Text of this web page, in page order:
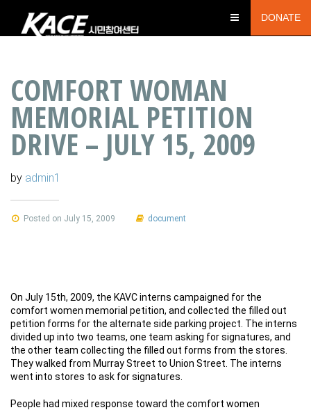
DONATE
COMFORT WOMAN
MEMORIAL PETITION
DRIVE – JULY 15, 2009
by admin1
Posted on July 15, 2009 document
On July 15th, 2009, the KAVC interns campaigned for the
comfort women memorial petition, and collected the filled out
petition forms for the alternate side parking project. The interns
divided up into two teams, one team asking for signatures, and
the other team collecting the filled out forms from the stores.
They walked from Murray Street to Union Street. The interns
went into stores to ask for signatures.
People had mixed response toward the comfort women